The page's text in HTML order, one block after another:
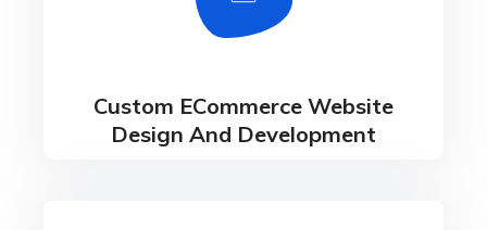
Custom ECommerce Website
Design And Development
- Custom eCommerce Solutions - Multi-Vendor